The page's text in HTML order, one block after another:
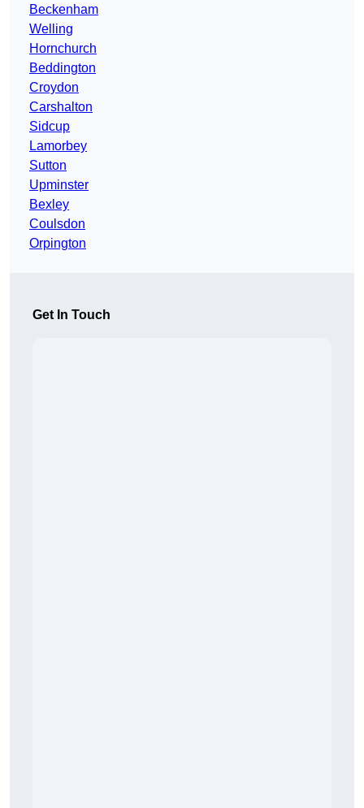
Beckenham
Welling
Hornchurch
Beddington
Croydon
Carshalton
Sidcup
Lamorbey
Sutton
Upminster
Bexley
Coulsdon
Orpington
Get In Touch